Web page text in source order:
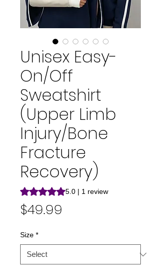
Unisex Easy-
On/Off
Sweatshirt
(Upper Limb
Injury/Bone
Fracture
Recovery)
Rating is 5.0 out of five stars based on 1
5.0 | 1 review
$49.99
Size *